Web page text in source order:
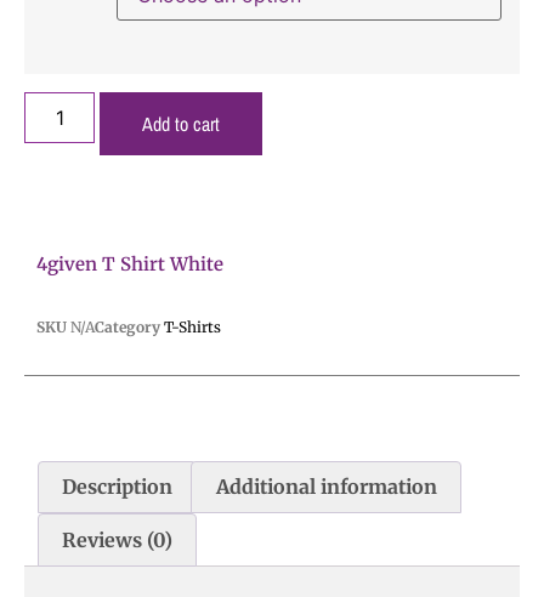
Add to cart
4given T Shirt White
SKU N/ACategory T-Shirts
Description Additional information
Reviews (0)